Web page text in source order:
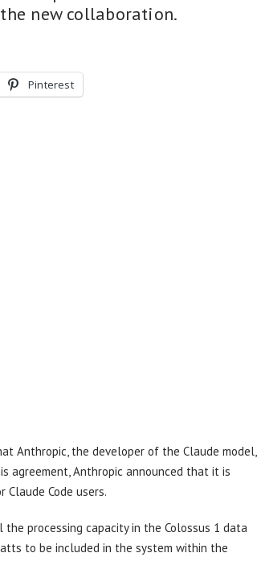
new collaboration.
Pinterest
Anthropic, the developer of the Claude model,
agreement, Anthropic announced that it is
Code users.
processing capacity in the Colossus 1 data
to be included in the system within the